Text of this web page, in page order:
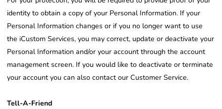
identity to obtain a copy of your Personal Information. If your
Personal Information changes or if you no longer want to use
the iCustom Services, you may correct, update or deactivate your
Personal Information and/or your account through the account
management screen. If you would like to deactivate or terminate
your account you can also contact our Customer Service.
Tell-A-Friend